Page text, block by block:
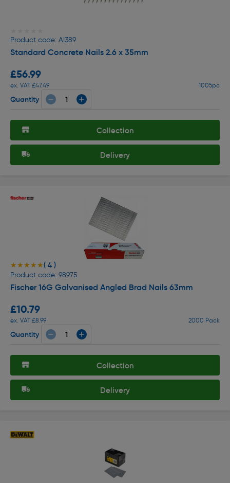
Product code: AI389
Standard Concrete Nails 2.6 x 35mm
£56.99
ex. VAT £47.49 1005pc
Quantity
Collection
Delivery
★★★★★
★★★★★( 4 )
Product code: 98975
Fischer 16G Galvanised Angled Brad Nails 63mm
£10.79
ex. VAT £8.99 2000 Pack
Quantity
Collection
Delivery